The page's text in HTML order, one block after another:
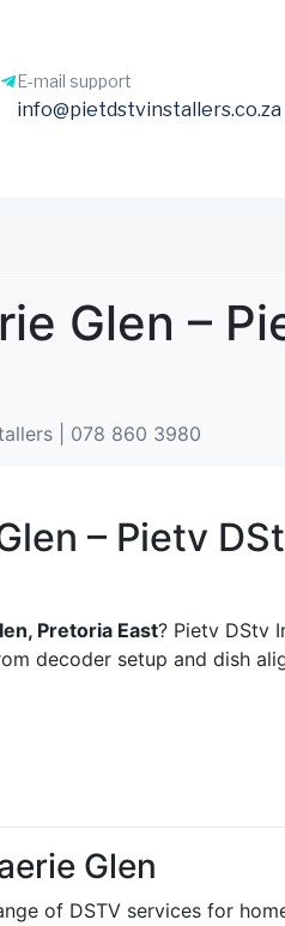
E-mail support
info@pietdstvinstallers.co.za
Glen –
| 078 860 3980
– Pietv
Pretoria East? Pietv DStv
decoder setup and dish
Glen
of DSTV services for